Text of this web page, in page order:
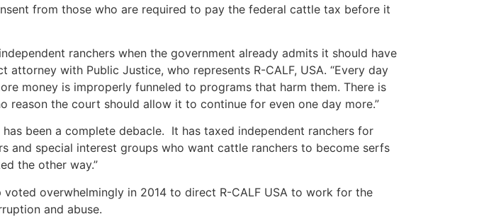
from those who are required to pay the federal cattle tax before it
ranchers when the government already admits it should have
with Public Justice, who represents R-CALF, USA. “Every day
money is improperly funneled to programs that harm them. There is
reason the court should allow it to continue for even one day more.”
been a complete debacle. It has taxed independent ranchers for
and special interest groups who want cattle ranchers to become serfs
the other way.”
voted overwhelmingly in 2014 to direct R-CALF USA to work for the
and abuse.